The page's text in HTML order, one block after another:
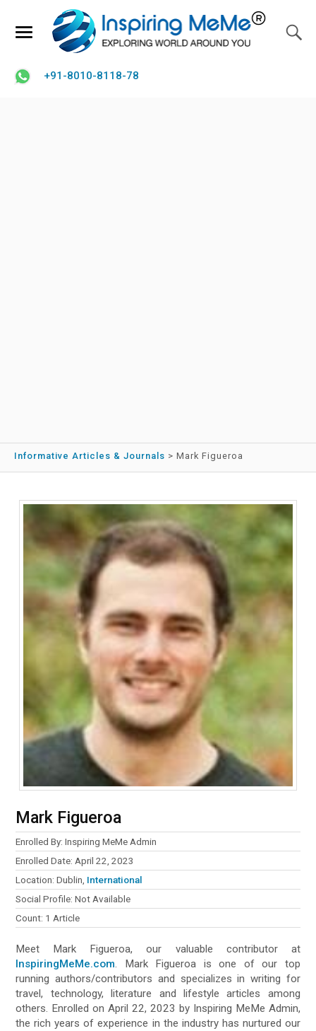
+91-8010-8118-78
Informative Articles & Journals > Mark Figueroa
Mark Figueroa
Enrolled By: Inspiring MeMe Admin
Enrolled Date: April 22, 2023
Location: Dublin, International
Social Profile: Not Available
Count: 1 Article
Meet Mark Figueroa, our valuable contributor at
InspiringMeMe.com. Mark Figueroa is one of our top
running authors/contributors and specializes in writing for
travel, technology, literature and lifestyle articles among
others. Enrolled on April 22, 2023 by Inspiring MeMe Admin,
the rich years of experience in the industry has nurtured our